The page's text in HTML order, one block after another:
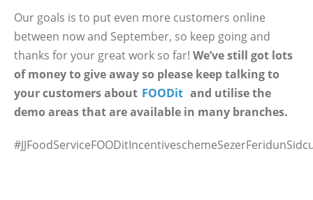
Our goals is to put even more customers online
between now and September, so keep going and
thanks for your great work so far! We’ve still got lots
of money to give away so please keep talking to
your customers about FOODit and utilise the
demo areas that are available in many branches.